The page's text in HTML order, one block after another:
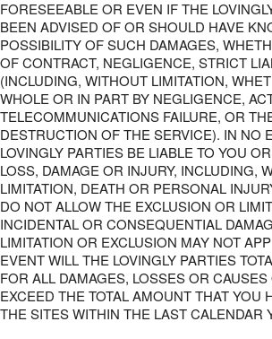
FORESEEABLE OR EVEN IF THE
BEEN ADVISED OF OR SHOULD HAVE
POSSIBILITY OF SUCH DAMAGES,
OF CONTRACT, NEGLIGENCE, STRICT
(INCLUDING, WITHOUT LIMITATION,
WHOLE OR IN PART BY NEGLIGENCE,
TELECOMMUNICATIONS FAILURE, OR
DESTRUCTION OF THE SERVICE). IN NO
LOVINGLY PARTIES BE LIABLE TO YOU
LOSS, DAMAGE OR INJURY, INCLUDING,
LIMITATION, DEATH OR PERSONAL
DO NOT ALLOW THE EXCLUSION OR
INCIDENTAL OR CONSEQUENTIAL
LIMITATION OR EXCLUSION MAY NOT
EVENT WILL THE LOVINGLY PARTIES
FOR ALL DAMAGES, LOSSES OR
EXCEED THE TOTAL AMOUNT THAT YOU
THE SITES WITHIN THE LAST CALENDAR